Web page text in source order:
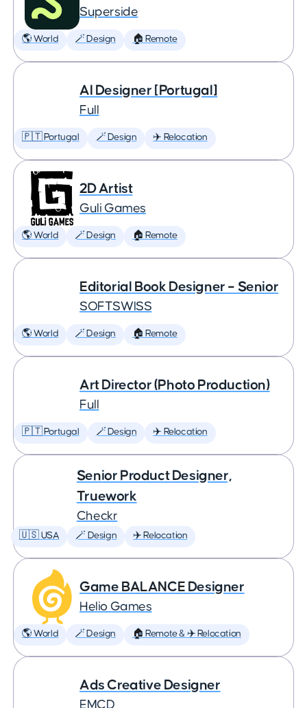
Superside
🌎 World 🪄 Design 🏠 Remote
AI Designer [Portugal]
Full
🇵🇹 Portugal 🪄 Design ✈️ Relocation
2D Artist
Guli Games
🌎 World 🪄 Design 🏠 Remote
Editorial Book Designer – Senior
SOFTSWISS
🌎 World 🪄 Design 🏠 Remote
Art Director (Photo Production)
Full
🇵🇹 Portugal 🪄 Design ✈️ Relocation
Senior Product Designer,
Truework
Checkr
🇺🇸 USA 🪄 Design ✈️ Relocation
Game BALANCE Designer
Helio Games
🌎 World 🪄 Design 🏠 Remote & ✈️ Relocation
Ads Creative Designer
EMCD